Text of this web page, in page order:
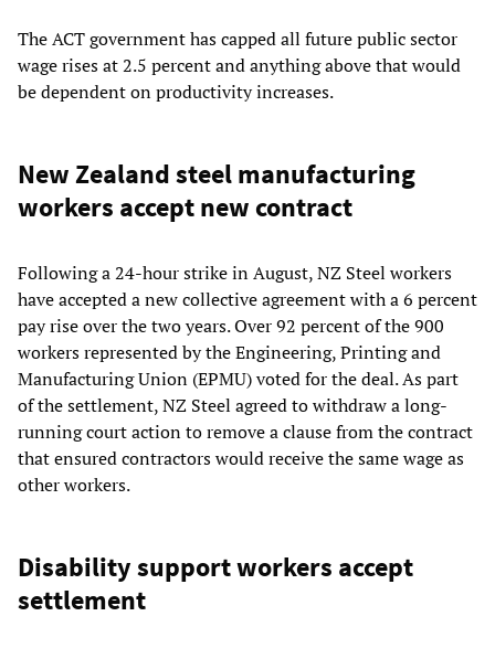
The ACT government has capped all future public sector
wage rises at 2.5 percent and anything above that would
be dependent on productivity increases.
New Zealand steel manufacturing
workers accept new contract
Following a 24-hour strike in August, NZ Steel workers
have accepted a new collective agreement with a 6 percent
pay rise over the two years. Over 92 percent of the 900
workers represented by the Engineering, Printing and
Manufacturing Union (EPMU) voted for the deal. As part
of the settlement, NZ Steel agreed to withdraw a long-
running court action to remove a clause from the contract
that ensured contractors would receive the same wage as
other workers.
Disability support workers accept
settlement